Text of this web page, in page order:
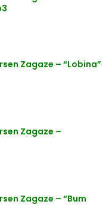
Zagaze – “Lobina”
Zagaze –
Zagaze – “Bum